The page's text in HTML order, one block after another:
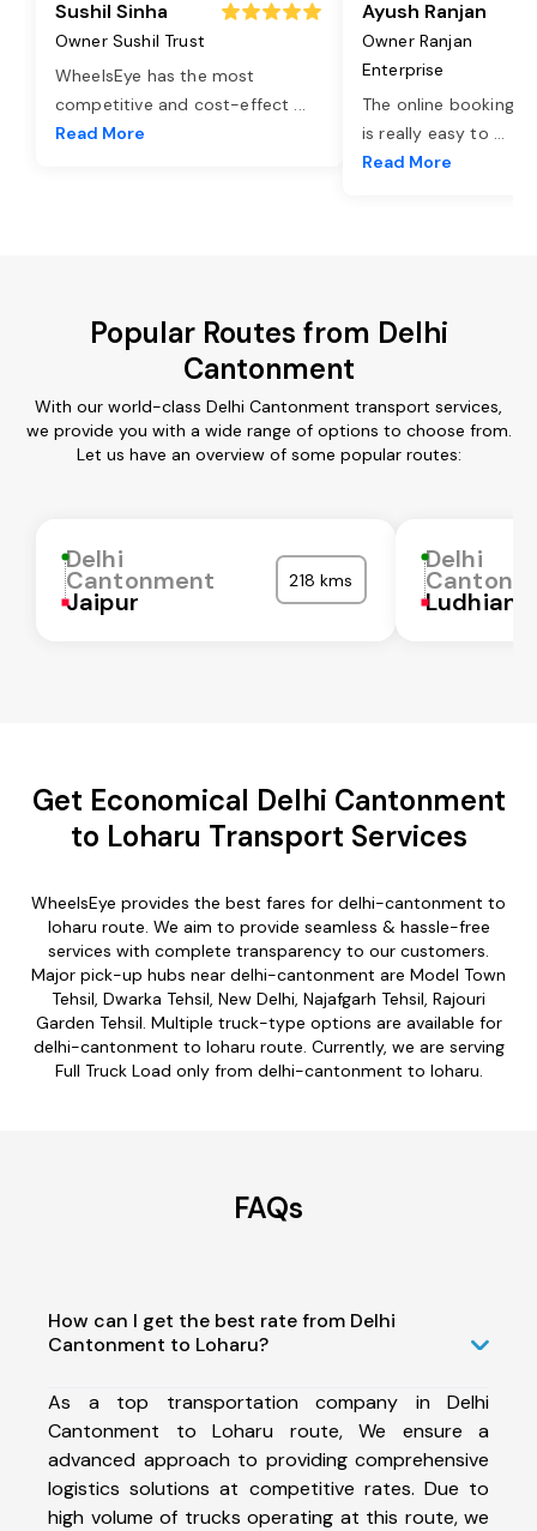
Sushil Sinha
Owner Sushil Trust
WheelsEye has the most
competitive and cost-effect ...
Read More
Ayush Ranjan
Owner Ranjan
Enterprise
The online booking
is really easy to ...
Read More
Popular Routes from Delhi
Cantonment
With our world-class Delhi Cantonment transport services,
we provide you with a wide range of options to choose from.
Let us have an overview of some popular routes:
Delhi
Cantonment
Jaipur
218 kms
Delhi
Ludhiana
Get Economical Delhi Cantonment
to Loharu Transport Services
WheelsEye provides the best fares for delhi-cantonment to
loharu route. We aim to provide seamless & hassle-free
services with complete transparency to our customers.
Major pick-up hubs near delhi-cantonment are Model Town
Tehsil, Dwarka Tehsil, New Delhi, Najafgarh Tehsil, Rajouri
Garden Tehsil. Multiple truck-type options are available for
delhi-cantonment to loharu route. Currently, we are serving
Full Truck Load only from delhi-cantonment to loharu.
FAQs
How can I get the best rate from Delhi
Cantonment to Loharu?
As a top transportation company in Delhi
Cantonment to Loharu route, We ensure a
advanced approach to providing comprehensive
logistics solutions at competitive rates. Due to
high volume of trucks operating at this route, we